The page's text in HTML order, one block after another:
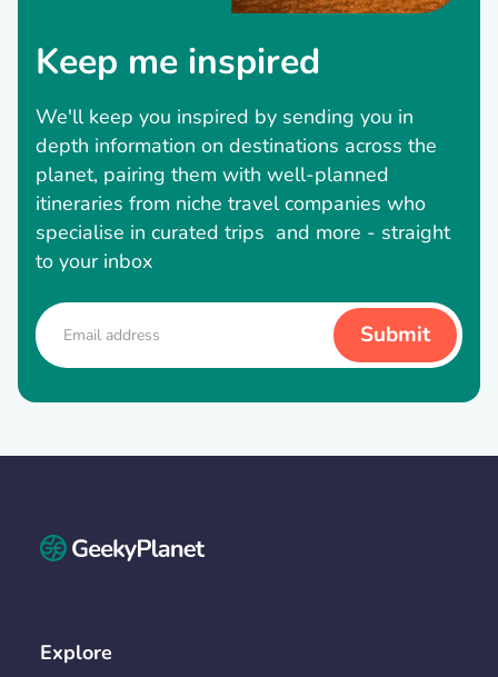
Keep me inspired
We'll keep you inspired by sending you in
depth information on destinations across the
planet, pairing them with well-planned
itineraries from niche travel companies who
specialise in curated trips and more - straight
to your inbox
Explore